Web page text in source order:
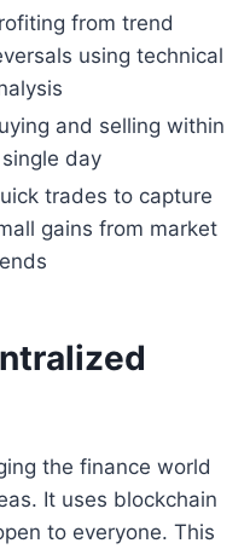
from trend
using technical
and selling within
day
trades to capture
gains from market
the finance world
It uses blockchain
to everyone. This